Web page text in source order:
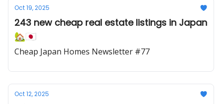
Oct 19, 2025
243 new cheap real estate listings in Japan
🏡🇯🇵
Cheap Japan Homes Newsletter #77
Oct 12, 2025